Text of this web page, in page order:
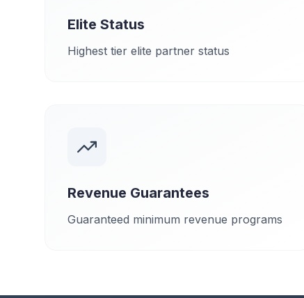
Elite Status
Highest tier elite partner status
Revenue Guarantees
Guaranteed minimum revenue programs